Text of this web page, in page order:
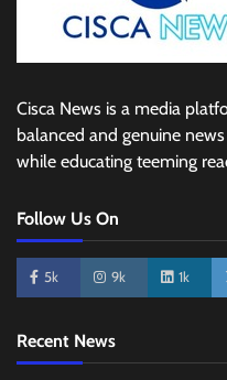
Cisca News is a media
balanced and genuine
while educating teeming
Follow Us On
5k 9k 1k
Recent News